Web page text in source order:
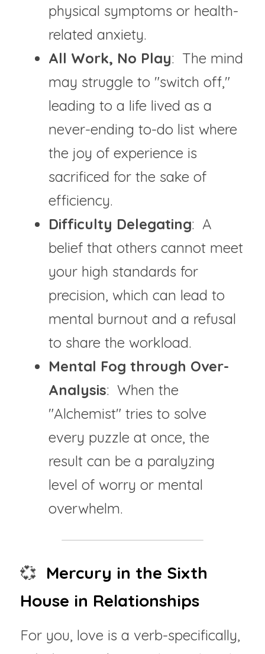
physical symptoms or health-
related anxiety.
All Work, No Play:  The mind
may struggle to "switch off,"
leading to a life lived as a
never-ending to-do list where
the joy of experience is
sacrificed for the sake of
efficiency.
Difficulty Delegating:  A
belief that others cannot meet
your high standards for
precision, which can lead to
mental burnout and a refusal
to share the workload.
Mental Fog through Over-
Analysis:  When the
"Alchemist" tries to solve
every puzzle at once, the
result can be a paralyzing
level of worry or mental
overwhelm.
💞 Mercury in the Sixth
House in Relationships
For you, love is a verb-specifically,